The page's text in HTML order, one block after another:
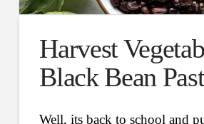
Harvest
Black Bean
Well, its back to school and